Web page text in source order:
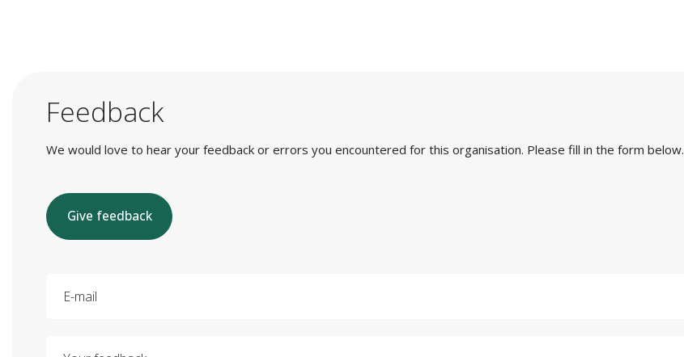
Feedback
We would love to hear your feedback or errors you encountered for this organisation. Please fill in the form below.
Give feedback